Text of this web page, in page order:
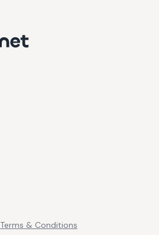
Terms & Conditions